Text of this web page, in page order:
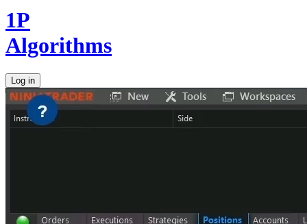
1P
Algorithms
Log in